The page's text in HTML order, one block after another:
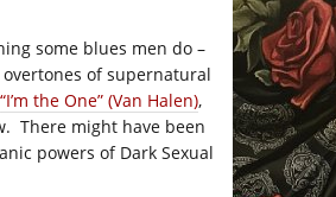
some blues men do –
of supernatural
“I’m the One” (Van Halen),
There might have been
powers of Dark Sexual